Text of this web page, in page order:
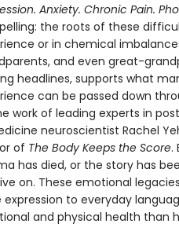
Anxiety. Chronic Pain.
the roots of these
or in chemical
and even great-
headlines, supports what
can be passed down
work of leading experts in
neuroscientist Rachel
of The Body Keeps the Score.
has died, or the story has
on. These emotional
expression to everyday
and physical health than